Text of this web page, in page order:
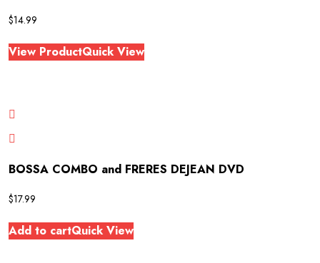
$14.99
View ProductQuick View
BOSSA COMBO and FRERES DEJEAN DVD
$17.99
Add to cartQuick View